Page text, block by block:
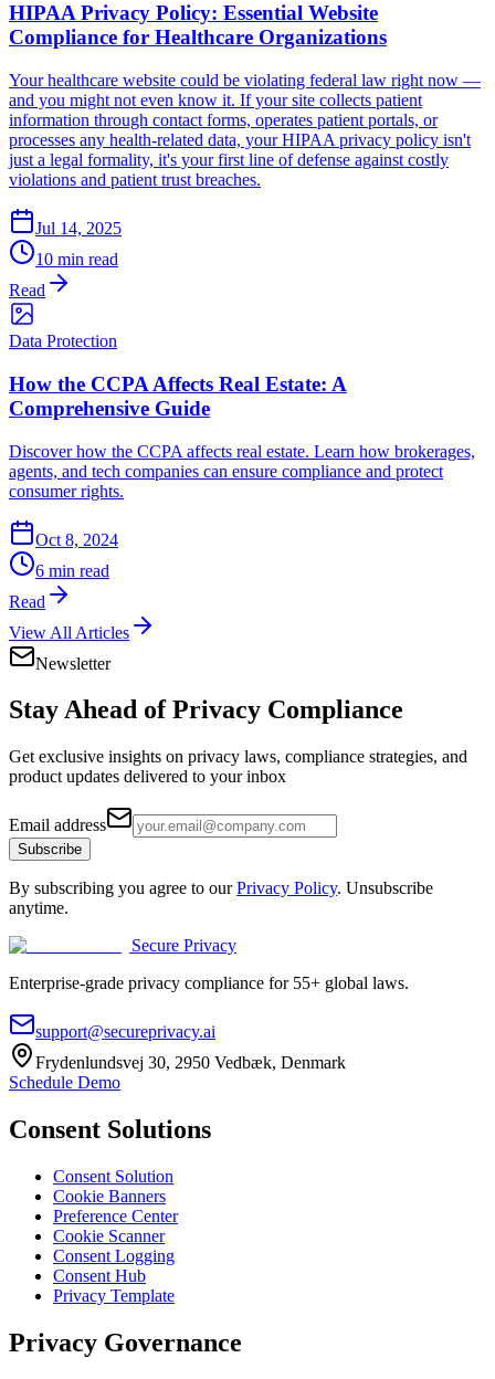
HIPAA Privacy Policy: Essential Website
Compliance for Healthcare Organizations
Your healthcare website could be violating federal law right now —
and you might not even know it. If your site collects patient
information through contact forms, operates patient portals, or
processes any health-related data, your HIPAA privacy policy isn't
just a legal formality, it's your first line of defense against costly
violations and patient trust breaches.
Jul 14, 2025
10 min read
Read
Data Protection
How the CCPA Affects Real Estate: A
Comprehensive Guide
Discover how the CCPA affects real estate. Learn how brokerages,
agents, and tech companies can ensure compliance and protect
consumer rights.
Oct 8, 2024
6 min read
Read
View All Articles
Newsletter
Stay Ahead of Privacy Compliance
Get exclusive insights on privacy laws, compliance strategies, and
product updates delivered to your inbox
Email address
Subscribe
By subscribing you agree to our Privacy Policy. Unsubscribe
anytime.
Secure Privacy
Enterprise-grade privacy compliance for 55+ global laws.
support@secureprivacy.ai
Frydenlundsvej 30, 2950 Vedbæk, Denmark
Schedule Demo
Consent Solutions
Consent Solution
Cookie Banners
Preference Center
Cookie Scanner
Consent Logging
Consent Hub
Privacy Template
Privacy Governance